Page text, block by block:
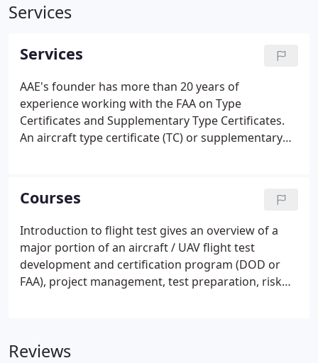
Services
Services
AAE's founder has more than 20 years of
experience working with the FAA on Type
Certificates and Supplementary Type Certificates.
An aircraft type certificate (TC) or supplementary
certificate data sheet prepared.
Courses
Introduction to flight test gives an overview of a
major portion of an aircraft / UAV flight test
development and certification program (DOD or
FAA), project management, test preparation, risk
presentation, Cooper-Harper Scale, flight
Reviews